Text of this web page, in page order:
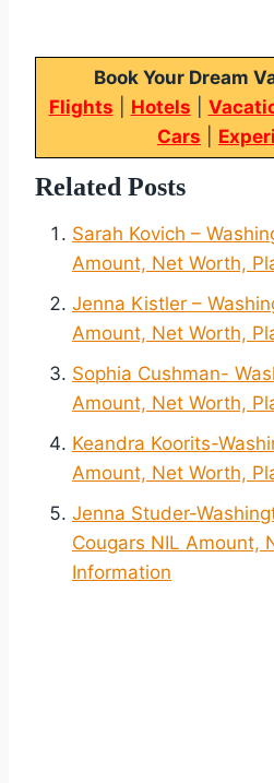
Book Your Dream
Flights
Hotels
Cars
Related Posts
Sarah Kovich –
Amount, Net Worth,
Jenna Kistler –
Amount, Net Worth,
Sophia Cushman-
Amount, Net Worth,
Keandra Koorits-
Amount, Net Worth,
Jenna Studer-
Cougars NIL Amount,
Information